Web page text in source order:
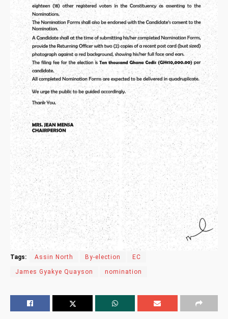
Tags: Assin North By-election EC
James Gyakye Quayson nomination